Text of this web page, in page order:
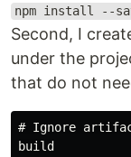
npm install --
Second, I
under the
that do not
# Ignore
build